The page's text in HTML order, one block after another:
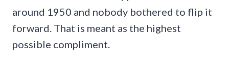
around 1950 and nobody bothered to flip it
forward. That is meant as the highest
possible compliment.